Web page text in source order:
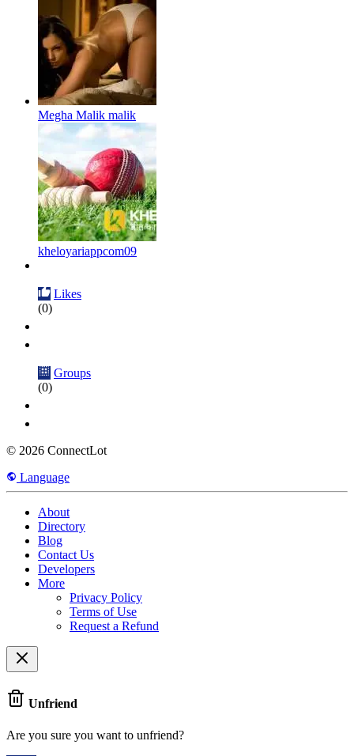
Megha Malik malik
kheloyariappcom09
Likes
(0)
Groups
(0)
© 2026 ConnectLot
Language
About
Directory
Blog
Contact Us
Developers
More
Privacy Policy
Terms of Use
Request a Refund
Unfriend
Are you sure you want to unfriend?